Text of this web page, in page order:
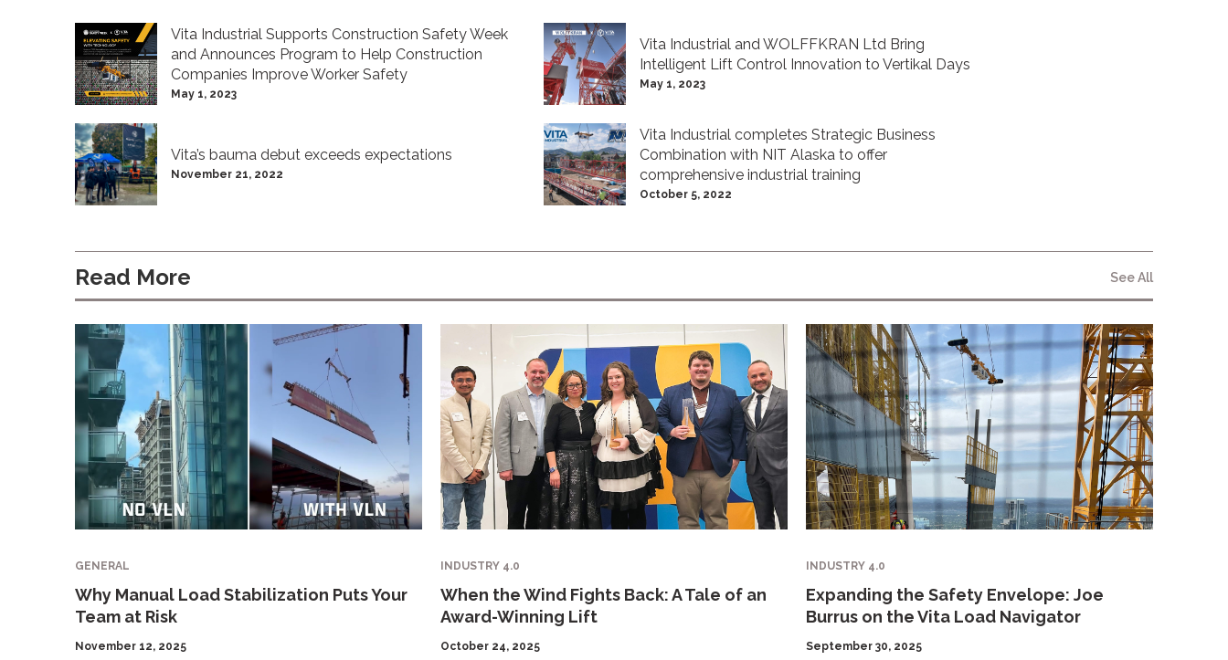
Vita Industrial Supports Construction Safety Week
and Announces Program to Help Construction
Companies Improve Worker Safety
May 1, 2023
Vita Industrial and WOLFFKRAN Ltd Bring
Intelligent Lift Control Innovation to Vertikal Days
May 1, 2023
Vita’s bauma debut exceeds expectations
November 21, 2022
Vita Industrial completes Strategic Business
Combination with NIT Alaska to offer
comprehensive industrial training
October 5, 2022
Read More See All
GENERAL
Why Manual Load Stabilization Puts Your
Team at Risk
November 12, 2025
INDUSTRY 4.0
When the Wind Fights Back: A Tale of an
Award-Winning Lift
October 24, 2025
INDUSTRY 4.0
Expanding the Safety Envelope: Joe
Burrus on the Vita Load Navigator
September 30, 2025